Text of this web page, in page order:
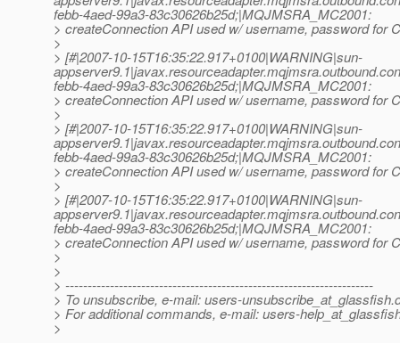
febb-4aed-99a3-83c30626b25d;|MQJMSRA_MC2001:
> createConnection API used w/ username, password for
>
> [#|2007-10-15T16:35:22.917+0100|WARNING|sun-
febb-4aed-99a3-83c30626b25d;|MQJMSRA_MC2001:
> createConnection API used w/ username, password for
>
> [#|2007-10-15T16:35:22.917+0100|WARNING|sun-
febb-4aed-99a3-83c30626b25d;|MQJMSRA_MC2001:
> createConnection API used w/ username, password for
>
> [#|2007-10-15T16:35:22.917+0100|WARNING|sun-
febb-4aed-99a3-83c30626b25d;|MQJMSRA_MC2001:
> createConnection API used w/ username, password for
>
>
> ---------------------------------------------------------------------
> To unsubscribe, e-mail: users-unsubscribe_at_glassfish.
> For additional commands, e-mail: users-
>